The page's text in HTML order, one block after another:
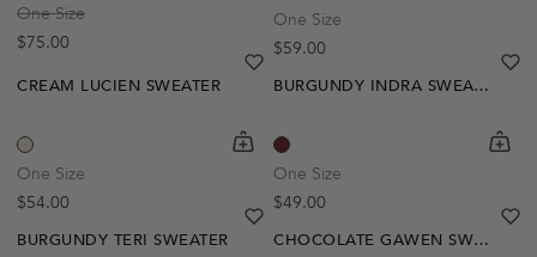
One Size
Regular price
$75.00
One Size
Regular price
$59.00
CREAM LUCIEN SWEATER
One Size
Regular price
$54.00
shopping-cart
Quickbuy
heart
heart-full
BURGUNDY INDRA SWEATER
One Size
Regular price
$49.00
BURGUNDY TERI SWEATER
heart
heart-full
CHOCOLATE GAWEN SWEATER